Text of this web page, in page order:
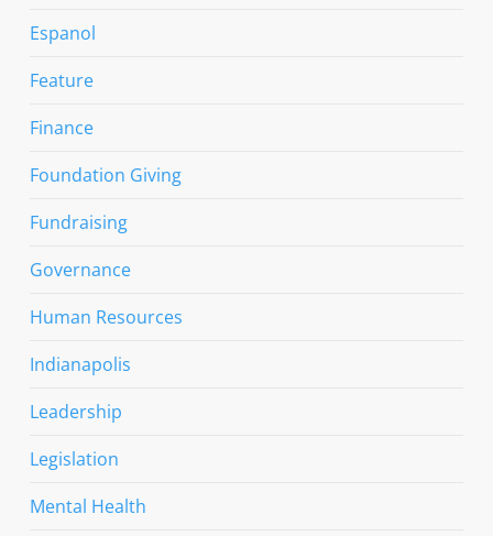
Espanol
Feature
Finance
Foundation Giving
Fundraising
Governance
Human Resources
Indianapolis
Leadership
Legislation
Mental Health